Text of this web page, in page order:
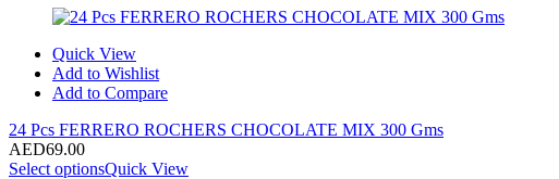
Quick View
Add to Wishlist
Add to Compare
24 Pcs FERRERO ROCHERS CHOCOLATE MIX 300 Gms
AED69.00
Select optionsQuick View